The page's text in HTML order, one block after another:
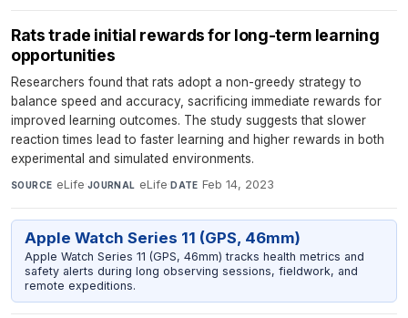
Rats trade initial rewards for long-term learning
opportunities
Researchers found that rats adopt a non-greedy strategy to
balance speed and accuracy, sacrificing immediate rewards for
improved learning outcomes. The study suggests that slower
reaction times lead to faster learning and higher rewards in both
experimental and simulated environments.
SOURCE eLife·JOURNAL eLife·DATE Feb 14, 2023
Apple Watch Series 11 (GPS, 46mm)
Apple Watch Series 11 (GPS, 46mm) tracks health metrics and
safety alerts during long observing sessions, fieldwork, and
remote expeditions.